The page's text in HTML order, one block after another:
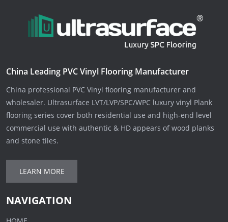
China Leading PVC Vinyl Flooring Manufacturer
China professional PVC Vinyl flooring manufacturer and
wholesaler. Ultrasurface LVT/LVP/SPC/WPC luxury vinyl Plank
flooring series cover both residential use and high-end level
commercial use with authentic & HD appears of wood planks
and stone tiles.
LEARN MORE
NAVIGATION